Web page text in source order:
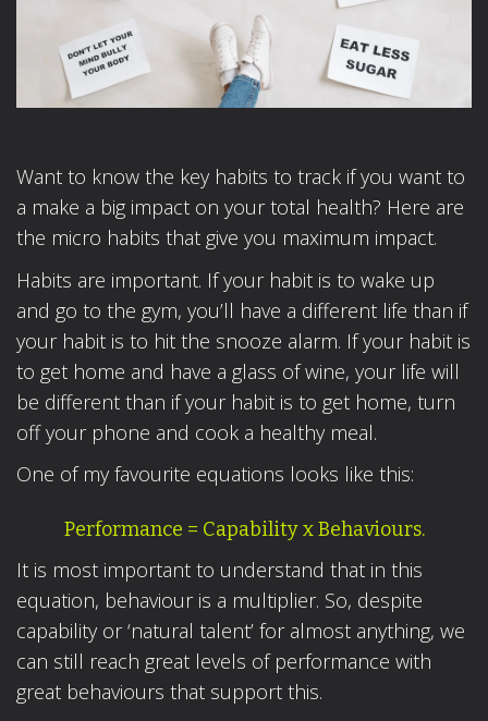
Want to know the key habits to track if you want to
a make a big impact on your total health? Here are
the micro habits that give you maximum impact.
Habits are important. If your habit is to wake up
and go to the gym, you’ll have a different life than if
your habit is to hit the snooze alarm. If your habit is
to get home and have a glass of wine, your life will
be different than if your habit is to get home, turn
off your phone and cook a healthy meal.
One of my favourite equations looks like this:
Performance = Capability x Behaviours.
It is most important to understand that in this
equation, behaviour is a multiplier. So, despite
capability or ‘natural talent’ for almost anything, we
can still reach great levels of performance with
great behaviours that support this.